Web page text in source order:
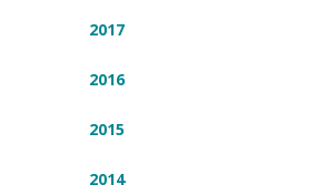
2017
2016
2015
2014